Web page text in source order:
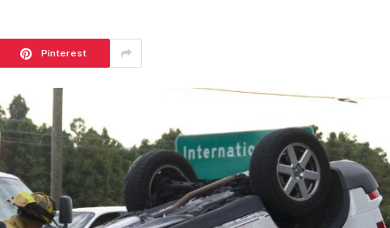
Pinterest